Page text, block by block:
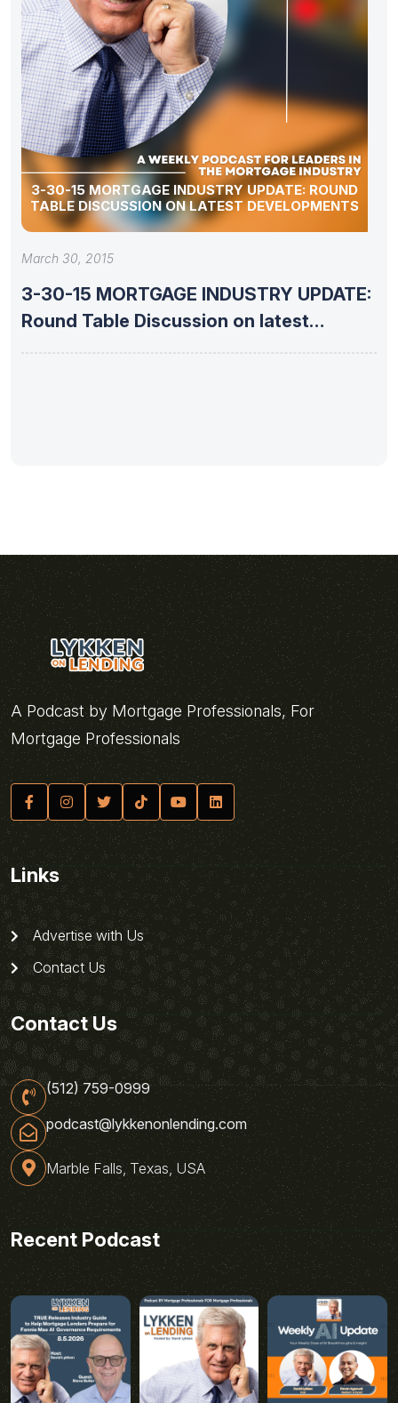
3-30-15 MORTGAGE INDUSTRY UPDATE: ROUND
TABLE DISCUSSION ON LATEST DEVELOPMENTS
March 30, 2015
3-30-15 MORTGAGE INDUSTRY UPDATE:
Round Table Discussion on latest
A Podcast by Mortgage Professionals, For
Mortgage Professionals
Links
Advertise with Us
Contact Us
Contact Us
(512) 759-0999
podcast@lykkenonlending.com
Marble Falls, Texas, USA
Recent Podcast